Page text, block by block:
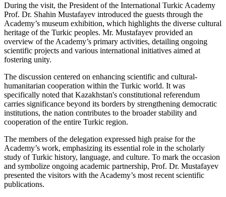
During the visit, the President of the International Turkic Academy
Prof. Dr. Shahin Mustafayev introduced the guests through the
Academy’s museum exhibition, which highlights the diverse cultural
heritage of the Turkic peoples. Mr. Mustafayev provided an
overview of the Academy’s primary activities, detailing ongoing
scientific projects and various international initiatives aimed at
fostering unity.
The discussion centered on enhancing scientific and cultural-
humanitarian cooperation within the Turkic world. It was
specifically noted that Kazakhstan's constitutional referendum
carries significance beyond its borders by strengthening democratic
institutions, the nation contributes to the broader stability and
cooperation of the entire Turkic region.
The members of the delegation expressed high praise for the
Academy’s work, emphasizing its essential role in the scholarly
study of Turkic history, language, and culture. To mark the occasion
and symbolize ongoing academic partnership, Prof. Dr. Mustafayev
presented the visitors with the Academy’s most recent scientific
publications.